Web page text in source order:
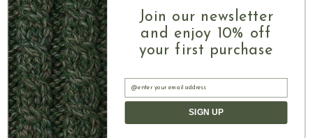
show which I like. It's definitely a winter garment or
as a fall jacket.
Join our newsletter
and enjoy 10% off
your first purchase
Email
SIGN UP